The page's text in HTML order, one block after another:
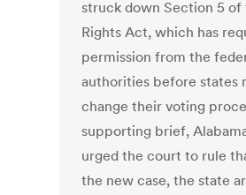
struck down Section 5 of
Rights Act, which has
permission from the
authorities before states
change their voting
supporting brief,
urged the court to rule
the new case, the state